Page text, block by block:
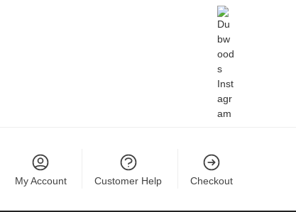
My Account Customer Help Checkout